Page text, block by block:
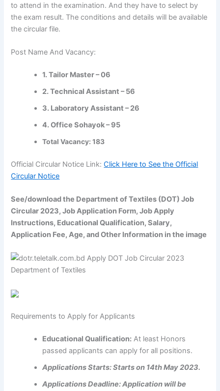
to attend in the examination. And they have to select by
the exam result. The conditions and details will be available
the circular file.
Post Name And Vacancy:
1. Tailor Master – 06
2. Technical Assistant – 56
3. Laboratory Assistant – 26
4. Office Sohayok – 95
Total Vacancy: 183
Official Circular Notice Link:Click Here to See the Official
Circular Notice
See/download the Department of Textiles (DOT) Job
Circular 2023, Job Application Form, Job Apply
Instructions, Educational Qualification, Salary,
Application Fee, Age, and Other Information in the image
Requirements to Apply for Applicants
EducationalQualification: At least Honors
passed applicants can apply for all positions.
ApplicationsStarts: Starts on 14th May 2023.
ApplicationsDeadline: Application will be